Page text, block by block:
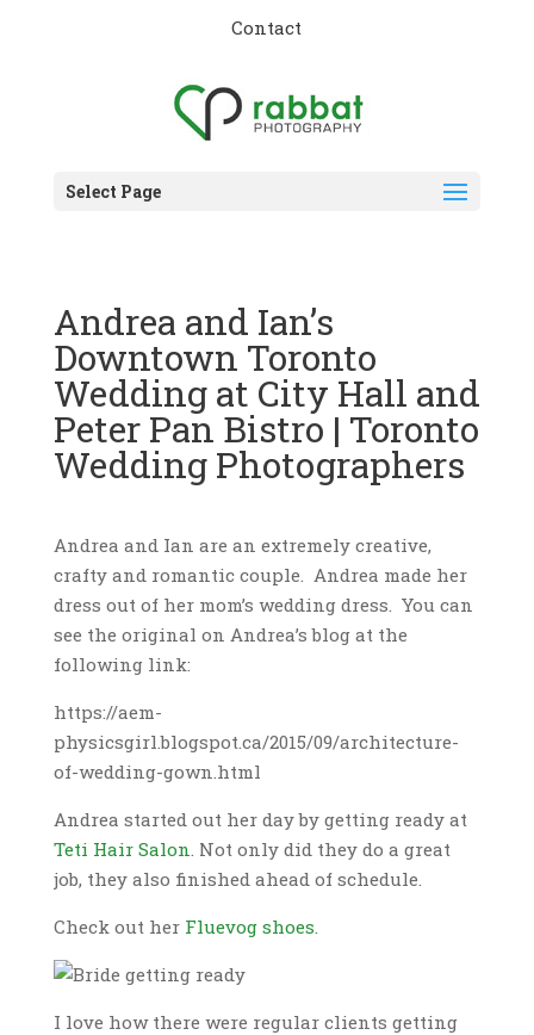
Contact
Select Page
Andrea and Ian’s
Downtown Toronto
Wedding at City Hall and
Peter Pan Bistro | Toronto
Wedding Photographers
Andrea and Ian are an extremely creative,
crafty and romantic couple. Andrea made her
dress out of her mom’s wedding dress. You can
see the original on Andrea’s blog at the
following link:
https://aem-
physicsgirl.blogspot.ca/2015/09/architecture-
of-wedding-gown.html
Andrea started out her day by getting ready at
Teti Hair Salon.Not only did they do a great
job, they also finished ahead of schedule.
Check out her Fluevog shoes.
I love how there were regular clients getting